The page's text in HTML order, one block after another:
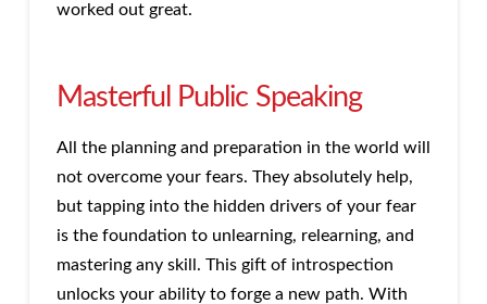
worked out great.
Masterful Public Speaking
All the planning and preparation in the world will
not overcome your fears. They absolutely help,
but tapping into the hidden drivers of your fear
is the foundation to unlearning, relearning, and
mastering any skill. This gift of introspection
unlocks your ability to forge a new path. With